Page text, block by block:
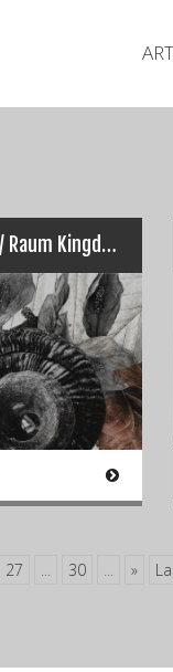
All We Expected / Raum Kingdom – Split
27 ... 30 ... »